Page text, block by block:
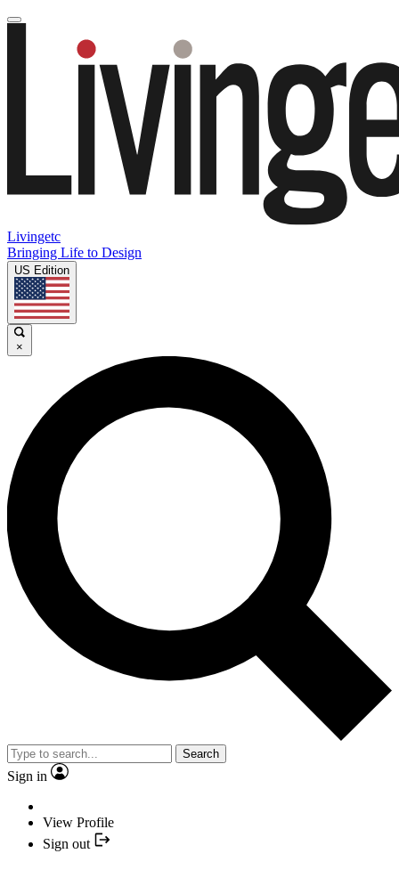
Livingetc
Bringing Life to Design
US Edition
×
Search
Sign in
View Profile
Sign out